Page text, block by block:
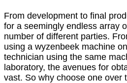
From development to final
for a seemingly endless array
number of different parties.
using a wyzenbeek machine
technician using the same
laboratory, the avenues for
vast. So why choose one over